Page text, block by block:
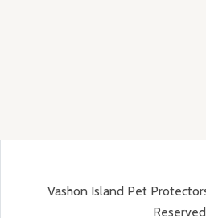
Vashon Island Pet